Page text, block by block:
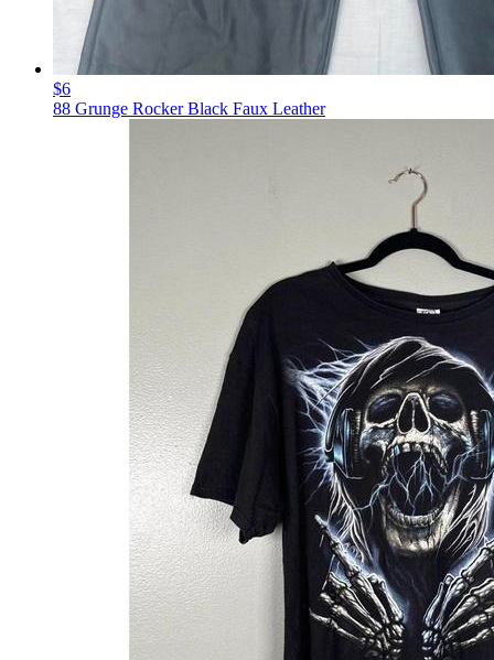
$6
88 Grunge Rocker Black Faux Leather